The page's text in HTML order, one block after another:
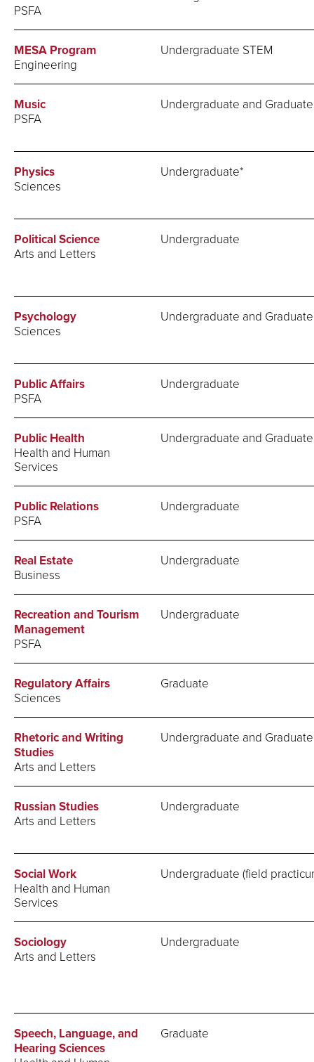
PSFA
MESA Program
Engineering
Undergraduate STEM
Music
PSFA
Undergraduate and Graduate
Physics
Sciences
Undergraduate*
Political Science
Arts and Letters
Undergraduate
Psychology
Sciences
Undergraduate and Graduate
Public Affairs
PSFA
Undergraduate
Public Health
Health and Human
Services
Undergraduate and Graduate
Public Relations
PSFA
Undergraduate
Real Estate
Business
Undergraduate
Recreation and Tourism
Management
PSFA
Undergraduate
Regulatory Affairs
Sciences
Graduate
Rhetoric and Writing
Studies
Arts and Letters
Undergraduate and Graduate
Russian Studies
Arts and Letters
Undergraduate
Social Work
Health and Human
Services
Undergraduate (field
Sociology
Arts and Letters
Undergraduate
Speech, Language, and
Hearing Sciences
Graduate